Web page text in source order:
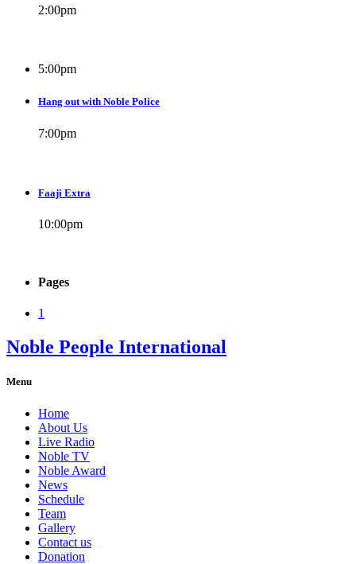
2:00pm
5:00pm
Hang out with Noble Police
7:00pm
Faaji Extra
10:00pm
Pages
1
Noble People International
Menu
Home
About Us
Live Radio
Noble TV
Noble Award
News
Schedule
Team
Gallery
Contact us
Donation